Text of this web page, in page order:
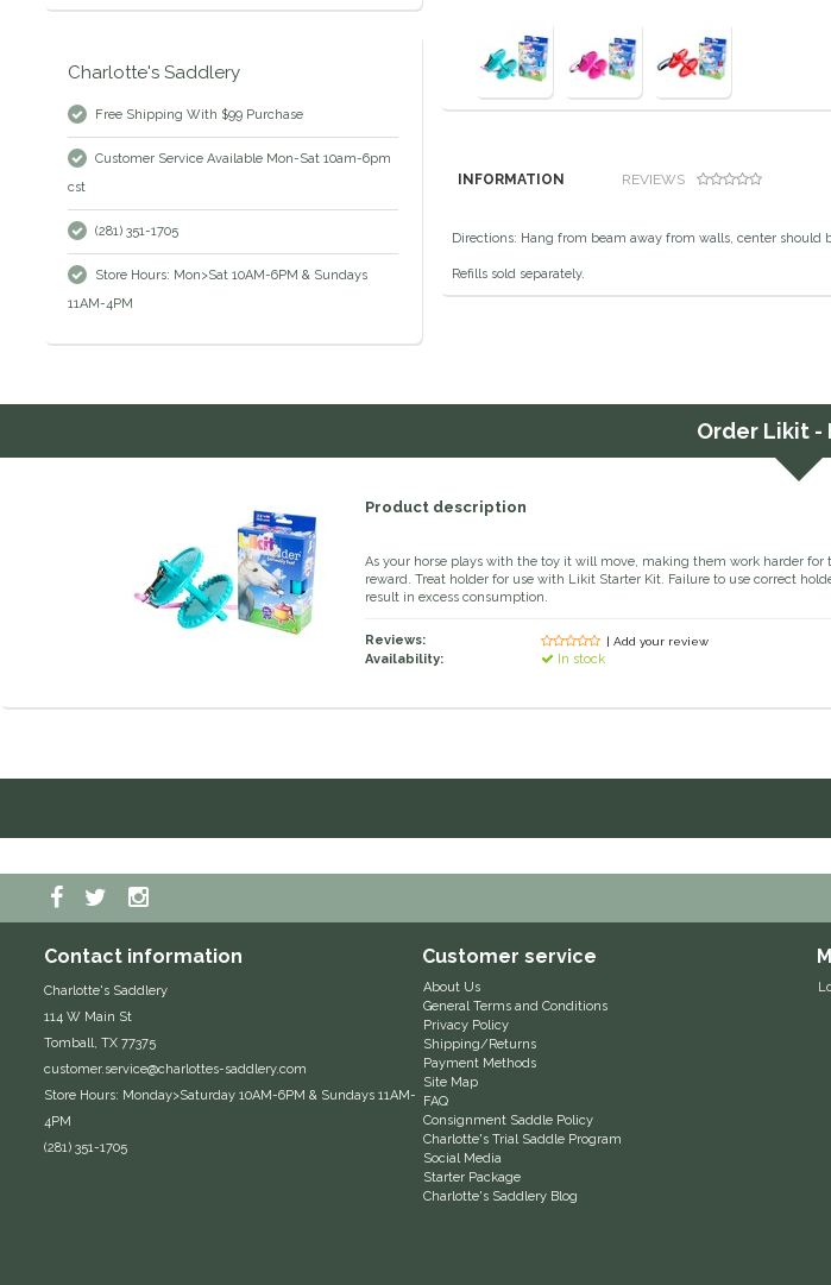
Charlotte's Saddlery
Free Shipping With $99 Purchase
Customer Service Available Mon-Sat 10am-6pm
cst
(281) 351-1705
Store Hours: Mon>Sat 10AM-6PM & Sundays
11AM-4PM
INFORMATION REVIEWS
Directions: Hang from beam away from walls, center
Refills sold separately.
Order Likit -
Product description
As your horse plays with the toy it will move, making them work harder for
reward. Treat holder for use with Likit Starter Kit. Failure to use correct
result in excess consumption.
Reviews: | Add your review
Availability: In stock
Contact information
Charlotte's Saddlery
114 W Main St
Tomball, TX 77375
customer.service@charlottes-saddlery.com
Store Hours: Monday>Saturday 10AM-6PM & Sundays 11AM-
4PM
(281) 351-1705
Customer service
About Us
General Terms and Conditions
Privacy Policy
Shipping/Returns
Payment Methods
Site Map
FAQ
Consignment Saddle Policy
Charlotte's Trial Saddle Program
Social Media
Starter Package
Charlotte's Saddlery Blog